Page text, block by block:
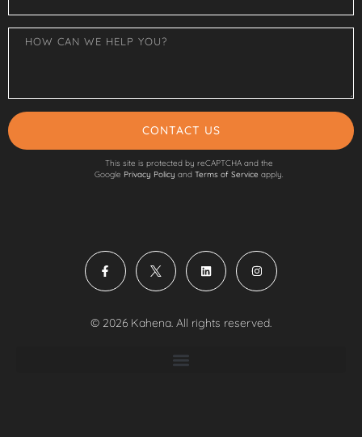
CONTACT US
This site is protected by reCAPTCHA and the
Google Privacy Policy and Terms of Service apply.
© 2026 Kahena. All rights reserved.